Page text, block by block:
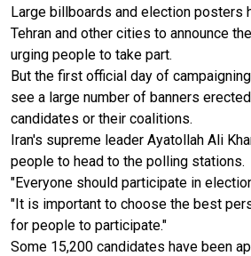
Large billboards and election posters
Tehran and other cities to announce
urging people to take part.
But the first official day of
see a large number of banners
candidates or their coalitions.
Iran's supreme leader Ayatollah Ali
people to head to the polling stations.
"Everyone should participate in
"It is important to choose the best
for people to participate."
Some 15,200 candidates have been